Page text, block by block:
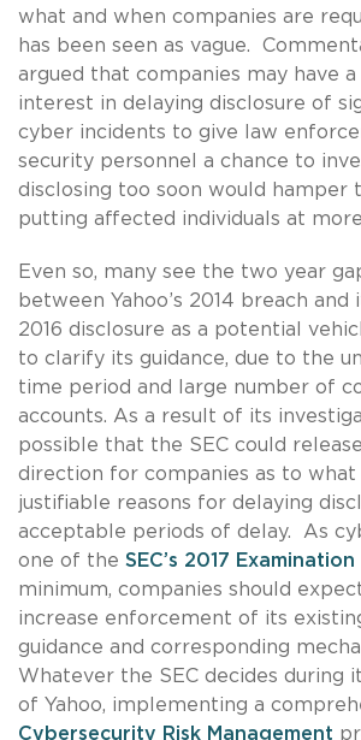
what and when companies are
has been seen as vague.
argued that companies may have
interest in delaying disclosure of
cyber incidents to give law
security personnel a chance to
disclosing too soon would hamper
putting affected individuals at
Even so, many see the two year
between Yahoo’s 2014 breach
2016 disclosure as a potential
to clarify its guidance, due to the
time period and large number of
accounts. As a result of its
possible that the SEC could
direction for companies as to
justifiable reasons for delaying
acceptable periods of delay. As
one of the SEC’s 2017
minimum, companies should
increase enforcement of its
guidance and corresponding
Whatever the SEC decides during
of Yahoo, implementing a
Cybersecurity Risk Management